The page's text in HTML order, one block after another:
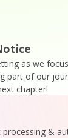
as we
part of our
chapter!
&